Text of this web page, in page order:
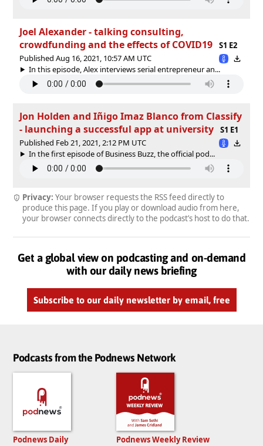
Joel Alexander - talking consulting,
crowdfunding and the effects of COVID19
S1 E2
Published Aug 16, 2021, 10:57 AM UTC
In this episode, Alex interviews serial entrepreneur an...
Jon Holden and Iñigo Imaz Blanco from Classify
- launching a successful app at university
S1 E1
Published Feb 21, 2021, 2:12 PM UTC
In the first episode of Business Buzz, the official pod...
Privacy: Your browser requests the RSS feed directly to
produce this page. If you play or download audio from here,
your browser connects directly to the podcast’s host to do that.
Get a global view on podcasting and on-demand
with our daily news briefing
Subscribe to our daily newsletter by email, free
Podcasts from the Podnews Network
Podnews Daily Podnews Weekly Review